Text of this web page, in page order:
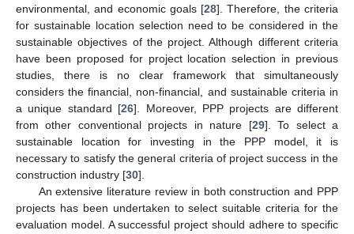
environmental, and economic goals [28]. Therefore, the criteria
for sustainable location selection need to be considered in the
sustainable objectives of the project. Although different criteria
have been proposed for project location selection in previous
studies, there is no clear framework that simultaneously
considers the financial, non-financial, and sustainable criteria in
a unique standard [26]. Moreover, PPP projects are different
from other conventional projects in nature [29]. To select a
sustainable location for investing in the PPP model, it is
necessary to satisfy the general criteria of project success in the
construction industry [30].
An extensive literature review in both construction and PPP
projects has been undertaken to select suitable criteria for the
evaluation model. A successful project should adhere to specific